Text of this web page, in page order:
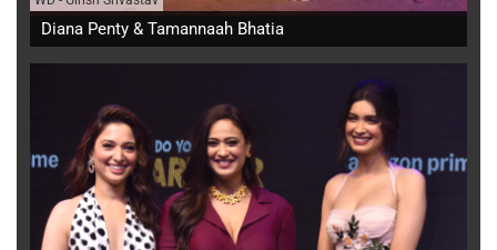
Diana Penty & Tamannaah Bhatia